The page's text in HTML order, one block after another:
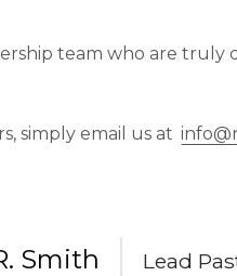
team who are
simply email us at
Smith Lead